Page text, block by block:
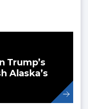
Trump’s
Alaska’s